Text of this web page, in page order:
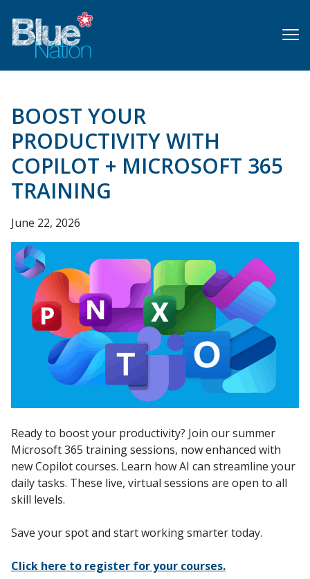
main
content
BOOST YOUR
PRODUCTIVITY WITH
COPILOT + MICROSOFT 365
TRAINING
June 22, 2026
Ready to boost your productivity? Join our summer
Microsoft 365 training sessions, now enhanced with
new Copilot courses. Learn how AI can streamline your
daily tasks. These live, virtual sessions are open to all
skill levels.
Save your spot and start working smarter today.
Click here to register for your courses.